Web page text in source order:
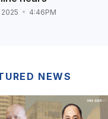
2025 4:46PM
NEWS